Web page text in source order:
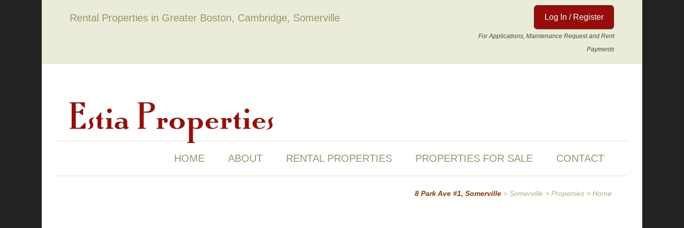
Rental Properties in Greater Boston, Cambridge, Somerville Log In / Register
For Applications, Maintenance Request and Rent
Payments
HOME ABOUT RENTAL PROPERTIES PROPERTIES FOR SALE CONTACT
8 Park Ave #1, Somerville > Somerville > Properties > Home